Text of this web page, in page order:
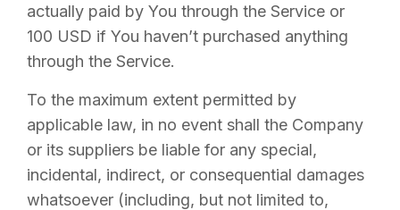
actually paid by You through the Service or
100 USD if You haven’t purchased anything
through the Service.
To the maximum extent permitted by
applicable law, in no event shall the Company
or its suppliers be liable for any special,
incidental, indirect, or consequential damages
whatsoever (including, but not limited to,